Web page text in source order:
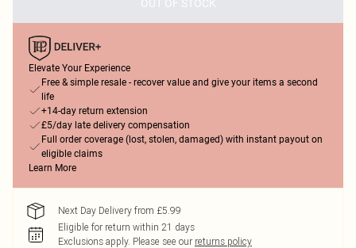
OUT OF STOCK
Elevate Your Experience
Free & simple resale - recover value and give your items a second
life
+14-day return extension
£5/day late delivery compensation
Full order coverage (lost, stolen, damaged) with instant payout on
eligible claims
Learn More
Next Day Delivery from £5.99
Eligible for return within 21 days
Exclusions apply. Please see our returns policy